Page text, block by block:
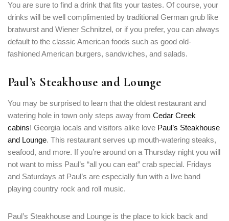
You are sure to find a drink that fits your tastes. Of course, your
drinks will be well complimented by traditional German grub like
bratwurst and Wiener Schnitzel, or if you prefer, you can always
default to the classic American foods such as good old-
fashioned American burgers, sandwiches, and salads.
Paul’s Steakhouse and Lounge
You may be surprised to learn that the oldest restaurant and
watering hole in town only steps away from Cedar Creek
cabins! Georgia locals and visitors alike love Paul’s Steakhouse
and Lounge. This restaurant serves up mouth-watering steaks,
seafood, and more. If you’re around on a Thursday night you will
not want to miss Paul’s “all you can eat” crab special. Fridays
and Saturdays at Paul’s are especially fun with a live band
playing country rock and roll music.
Paul’s Steakhouse and Lounge is the place to kick back and